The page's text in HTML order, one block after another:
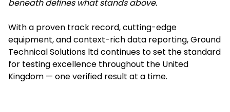
beneath defines what stands above.
With a proven track record, cutting-edge
equipment, and context-rich data reporting, Ground
Technical Solutions ltd continues to set the standard
for testing excellence throughout the United
Kingdom — one verified result at a time.